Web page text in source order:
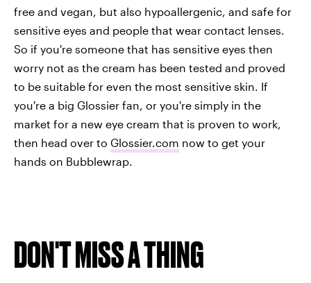
free and vegan, but also hypoallergenic, and safe for
sensitive eyes and people that wear contact lenses.
So if you're someone that has sensitive eyes then
worry not as the cream has been tested and proved
to be suitable for even the most sensitive skin. If
you're a big Glossier fan, or you're simply in the
market for a new eye cream that is proven to work,
then head over to Glossier.com now to get your
hands on Bubblewrap.
DON'T MISS A THING